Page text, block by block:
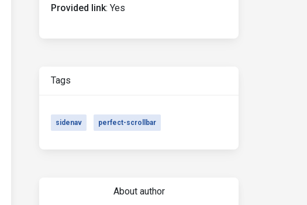
Provided link: Yes
Tags
sidenav perfect-scrollbar
About author